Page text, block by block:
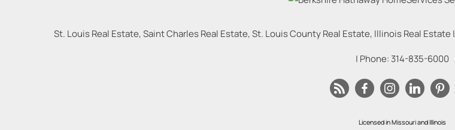
St. Louis Real Estate, Saint Charles Real Estate, St. Louis County Real Estate, Illinois Real Estate |
| Phone: 314-835-6000
Licensed in Missouri and Illinois